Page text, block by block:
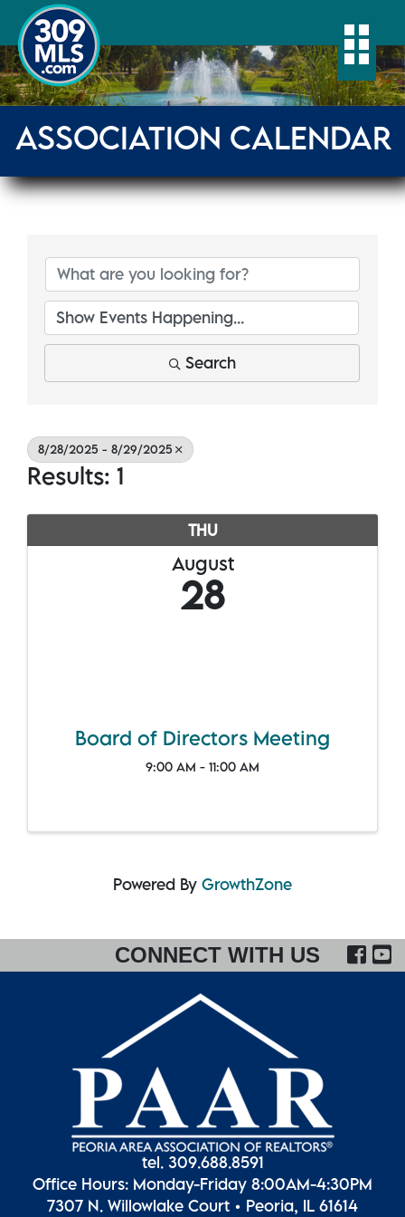
ASSOCIATION CALENDAR
Search
8/28/2025 - 8/29/2025
Results: 1
THU
August
28
Board of Directors Meeting
9:00 AM - 11:00 AM
Powered By GrowthZone
CONNECT WITH US
tel. 309.688.8591
Office Hours: Monday-Friday 8:00AM-4:30PM
7307 N. Willowlake Court • Peoria, IL 61614